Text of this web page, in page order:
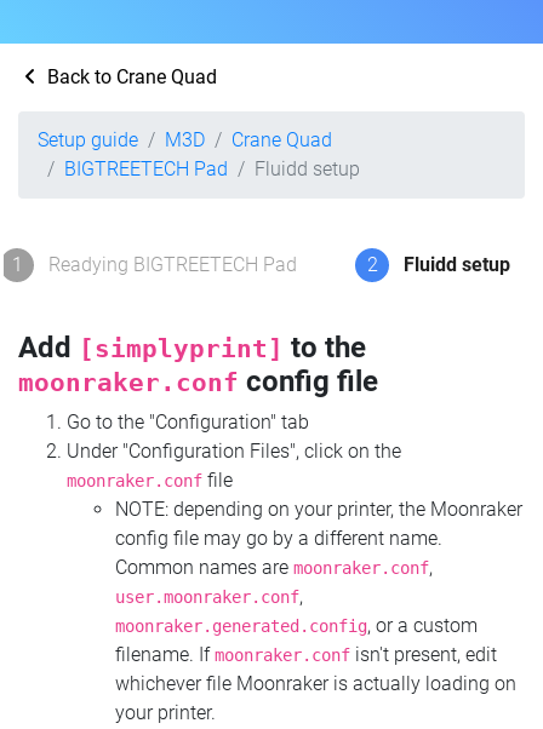
Back to Crane Quad
Setup guide M3D
Crane Quad
BIGTREETECH Pad
Fluidd setup
1 Readying BIGTREETECH Pad 2 Fluidd setup
Add [simplyprint] to the
moonraker.conf config file
Go to the "Configuration" tab
Under "Configuration Files", click on the
moonraker.conf file
NOTE: depending on your printer, the Moonraker
config file may go by a different name.
Common names are moonraker.conf,
user.moonraker.conf,
moonraker.generated.config, or a custom
filename. Ifmoonraker.conf isn't present, edit
whichever file Moonraker is actually loading on
your printer.